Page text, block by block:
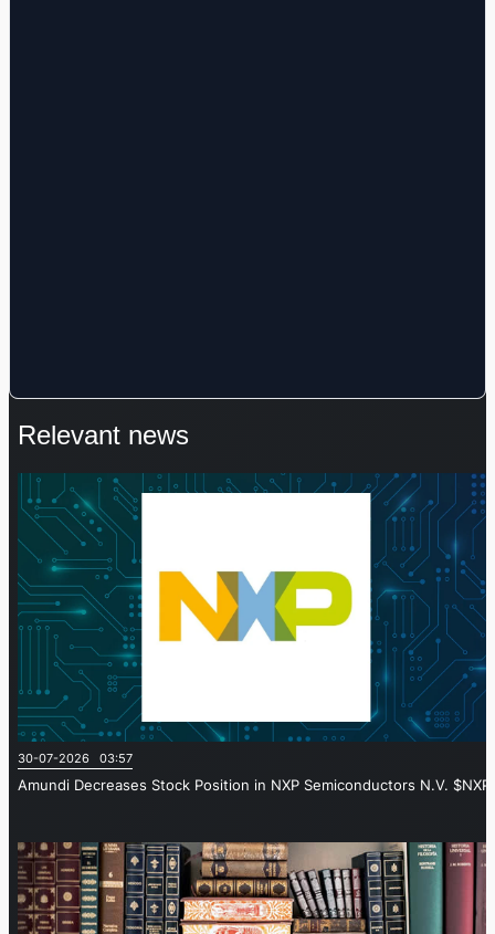
Relevant news
30-07-2026 03:57
Amundi Decreases Stock Position in NXP Semiconductors N.V. $NXPI